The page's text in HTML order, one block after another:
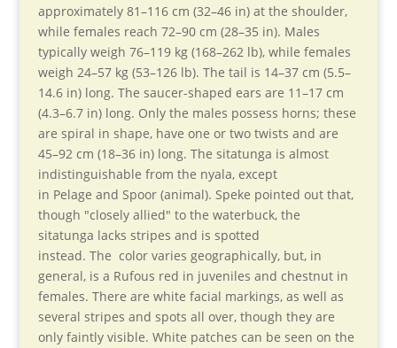
approximately 81–116 cm (32–46 in) at the shoulder,
while females reach 72–90 cm (28–35 in). Males
typically weigh 76–119 kg (168–262 lb), while females
weigh 24–57 kg (53–126 lb). The tail is 14–37 cm (5.5–
14.6 in) long. The saucer-shaped ears are 11–17 cm
(4.3–6.7 in) long. Only the males possess horns; these
are spiral in shape, have one or two twists and are
45–92 cm (18–36 in) long. The sitatunga is almost
indistinguishable from the nyala, except
in Pelage and Spoor (animal). Speke pointed out that,
though "closely allied" to the waterbuck, the
sitatunga lacks stripes and is spotted
instead. The color varies geographically, but, in
general, is a Rufous red in juveniles and chestnut in
females. There are white facial markings, as well as
several stripes and spots all over, though they are
only faintly visible. White patches can be seen on the